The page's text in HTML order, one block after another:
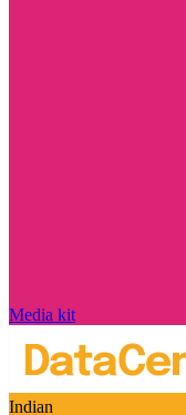
Media kit
Indian